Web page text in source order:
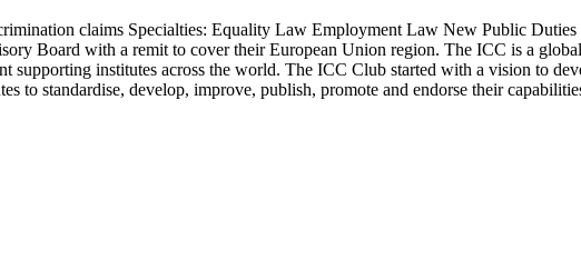
claims Specialties: Equality Law Employment Law New Public
Board with a remit to cover their European Union region. The ICC is a
supporting institutes across the world. The ICC Club started with a vision to
to standardise, develop, improve, publish, promote and endorse their